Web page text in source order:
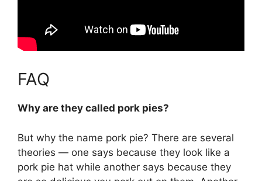
FAQ
Why are they called pork pies?
But why the name pork pie? There are several
theories — one says because they look like a
pork pie hat while another says because they